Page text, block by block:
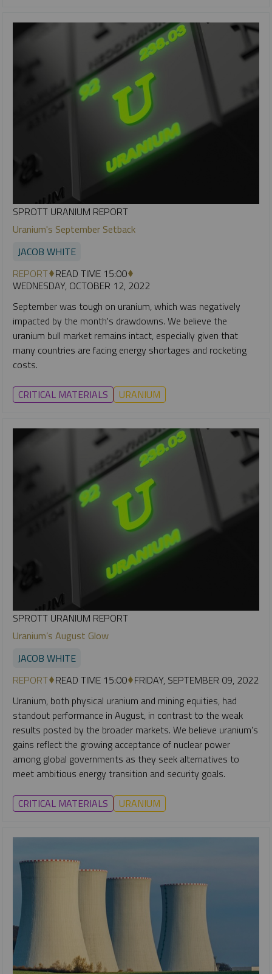
SPROTT URANIUM REPORT
Uranium's September Setback
JACOB WHITE
REPORT READ TIME 15:00
WEDNESDAY, OCTOBER 12, 2022
September was tough on uranium, which was negatively
impacted by the month's drawdowns. We believe the
uranium bull market remains intact, especially given that
many countries are facing energy shortages and rocketing
costs.
CRITICAL MATERIALS URANIUM
SPROTT URANIUM REPORT
Uranium’s August Glow
JACOB WHITE
REPORT READ TIME 15:00 FRIDAY, SEPTEMBER 09, 2022
Uranium, both physical uranium and mining equities, had
standout performance in August, in contrast to the weak
results posted by the broader markets. We believe uranium's
gains reflect the growing acceptance of nuclear power
among global governments as they seek alternatives to
meet ambitious energy transition and security goals.
CRITICAL MATERIALS URANIUM